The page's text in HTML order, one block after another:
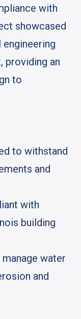
with
showcased
providing an
to
to withstand
and
with
building
water
and